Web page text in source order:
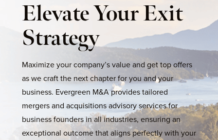
Elevate Your Exit
Strategy
Maximize your company’s value and get top offers
as we craft the next chapter for you and your
business. Evergreen M&A provides tailored
mergers and acquisitions advisory services for
business founders in all industries, ensuring an
exceptional outcome that aligns perfectly with your